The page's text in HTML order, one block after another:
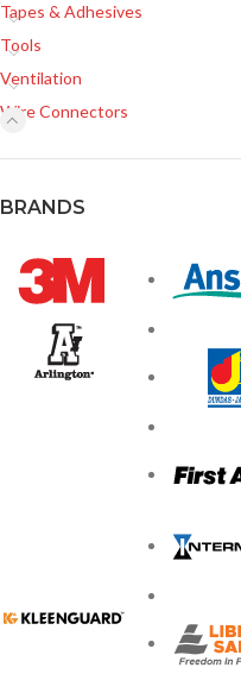
Tapes & Adhesives
Tools
Ventilation
Wire Connectors
BRANDS